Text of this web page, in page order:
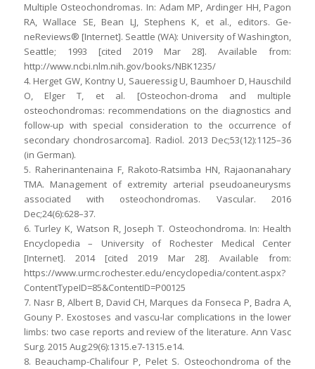
Multiple Osteochondromas. In: Adam MP, Ardinger HH, Pagon
RA, Wallace SE, Bean LJ, Stephens K, et al., editors. Ge-
neReviews® [Internet]. Seattle (WA): University of Washington,
Seattle; 1993 [cited 2019 Mar 28]. Available from:
http://www.ncbi.nlm.nih.gov/books/NBK1235/
4. Herget GW, Kontny U, Saueressig U, Baumhoer D, Hauschild
O, Elger T, et al. [Osteochon-droma and multiple
osteochondromas: recommendations on the diagnostics and
follow-up with special consideration to the occurrence of
secondary chondrosarcoma]. Radiol. 2013 Dec;53(12):1125–36
(in German).
5. Raherinantenaina F, Rakoto-Ratsimba HN, Rajaonanahary
TMA. Management of extremity arterial pseudoaneurysms
associated with osteochondromas. Vascular. 2016
Dec;24(6):628–37.
6. Turley K, Watson R, Joseph T. Osteochondroma. In: Health
Encyclopedia – University of Rochester Medical Center
[Internet]. 2014 [cited 2019 Mar 28]. Available from:
https://www.urmc.rochester.edu/encyclopedia/content.aspx?
ContentTypeID=85&ContentID=P00125
7. Nasr B, Albert B, David CH, Marques da Fonseca P, Badra A,
Gouny P. Exostoses and vascu-lar complications in the lower
limbs: two case reports and review of the literature. Ann Vasc
Surg. 2015 Aug;29(6):1315.e7-1315.e14.
8. Beauchamp-Chalifour P, Pelet S. Osteochondroma of the